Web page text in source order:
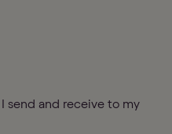
send and receive to my